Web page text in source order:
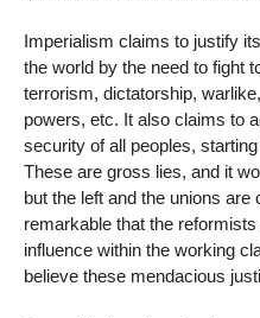
Imperialism claims to justify
the world by the need to fight
terrorism, dictatorship,
powers, etc. It also claims to
security of all peoples,
These are gross lies, and it
but the left and the unions are
remarkable that the
influence within the working
believe these mendacious